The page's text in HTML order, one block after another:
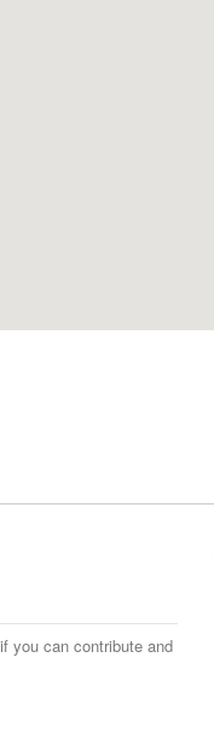
you can contribute and